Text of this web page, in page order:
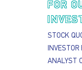
FOR
STOCK
INVESTOR
ANALYST